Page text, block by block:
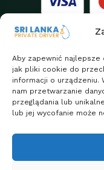
Aby zapewnić najlepsze
jak pliki cookie do
informacji o urządzeniu.
nam przetwarzanie
przeglądania lub
lub jej wycofanie może
Copyright 2026
obsługiwany przez